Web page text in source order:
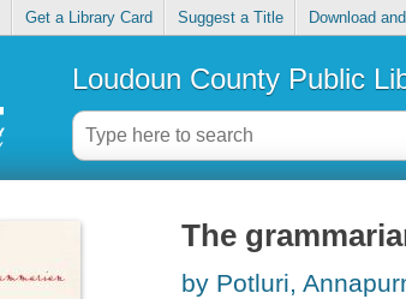
Get a Library Card Suggest a Title Download
Loudoun County Public
The
by Potluri,